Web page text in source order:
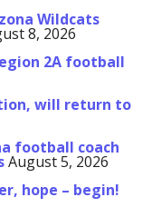
Wildcats
8, 2026
2A football
will return to
football coach
August 5, 2026
hope – begin!